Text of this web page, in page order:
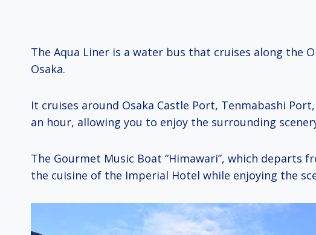
The Aqua Liner is a water bus that cruises along the
Osaka.
It cruises around Osaka Castle Port, Tenmabashi
an hour, allowing you to enjoy the surrounding
The Gourmet Music Boat “Himawari”, which departs
the cuisine of the Imperial Hotel while enjoying the